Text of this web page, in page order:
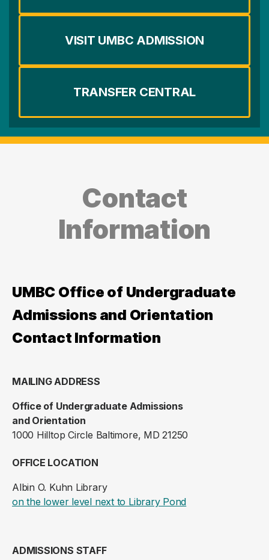
VISIT UMBC ADMISSION
TRANSFER CENTRAL
Contact
Information
UMBC Office of Undergraduate
Admissions and Orientation
Contact Information
MAILING ADDRESS
Office of Undergraduate Admissions
and Orientation
1000 Hilltop Circle Baltimore, MD 21250
OFFICE LOCATION
Albin O. Kuhn Library
on the lower level next to Library Pond(opens in a new
ADMISSIONS STAFF